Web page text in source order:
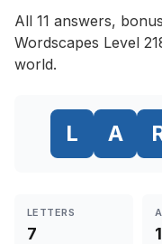
All 11 answers,
Wordscapes Level
world.
L A
LETTERS
7